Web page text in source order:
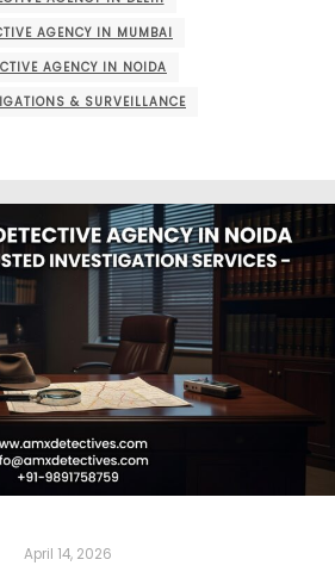
AGENCY IN MUMBAI
AGENCY IN NOIDA
& SURVEILLANCE
April 14, 2026